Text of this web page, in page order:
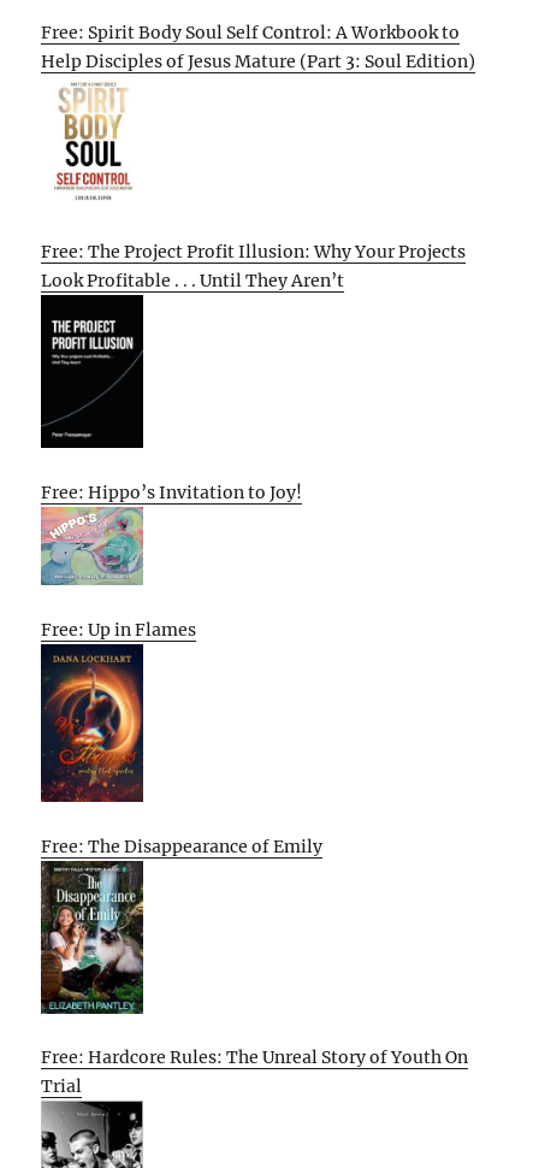
Free: Spirit Body Soul Self Control: A Workbook to
Help Disciples of Jesus Mature (Part 3: Soul Edition)
Free: The Project Profit Illusion: Why Your Projects
Look Profitable . . . Until They Aren’t
Free: Hippo’s Invitation to Joy!
Free: Up in Flames
Free: The Disappearance of Emily
Free: Hardcore Rules: The Unreal Story of Youth On
Trial